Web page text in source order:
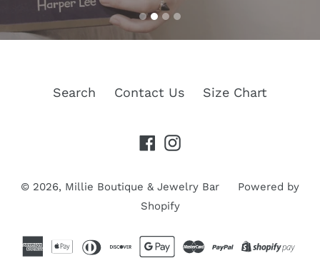
Search Contact Us Size Chart
Facebook
Instagram
© 2026, Millie Boutique & Jewelry Bar
Powered by
Shopify